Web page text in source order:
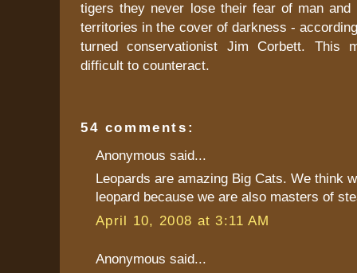
tigers they never lose their fear of man and
territories in the cover of darkness -
turned conservationist Jim Corbett. This
difficult to counteract.
54 comments:
Anonymous said...
Leopards are amazing Big Cats. We think
leopard because we are also masters of
April 10, 2008 at 3:11 AM
Anonymous said...